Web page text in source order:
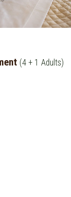
(4 + 1 Adults)